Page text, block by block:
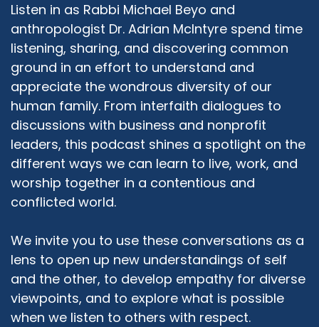
cover generally what every Jew in the world
would say Jews believe in, what every Christian
would say they believe in, what every Muslim
would say. Now, all the intricacies that come
with each denomination and sect and
movement, that's different, that's individual, but
what generally is covered. So it's a very basic
101 kind of presentation. And along with that, we
try and hold interfaith dialogue and workshop
forums to make that interaction that we've
learned from each other go a little further and
actually become neighbors, being neighbors.
Rabbi Michael Beyo: 03:40
Thank you very much, Azra, for your
explanation. And I am a little bit more familiar
with the organization since you and my wife are
friends, have done work together, and still do
Listen in as Rabbi Michael Beyo and
anthropologist Dr. Adrian McIntyre spend time
listening, sharing, and discovering common
ground in an effort to understand and
appreciate the wondrous diversity of our
human family. From interfaith dialogues to
discussions with business and nonprofit
leaders, this podcast shines a spotlight on the
different ways we can learn to live, work, and
worship together in a contentious and
conflicted world.
We invite you to use these conversations as a
lens to open up new understandings of self
and the other, to develop empathy for diverse
viewpoints, and to explore what is possible
when we listen to others with respect.